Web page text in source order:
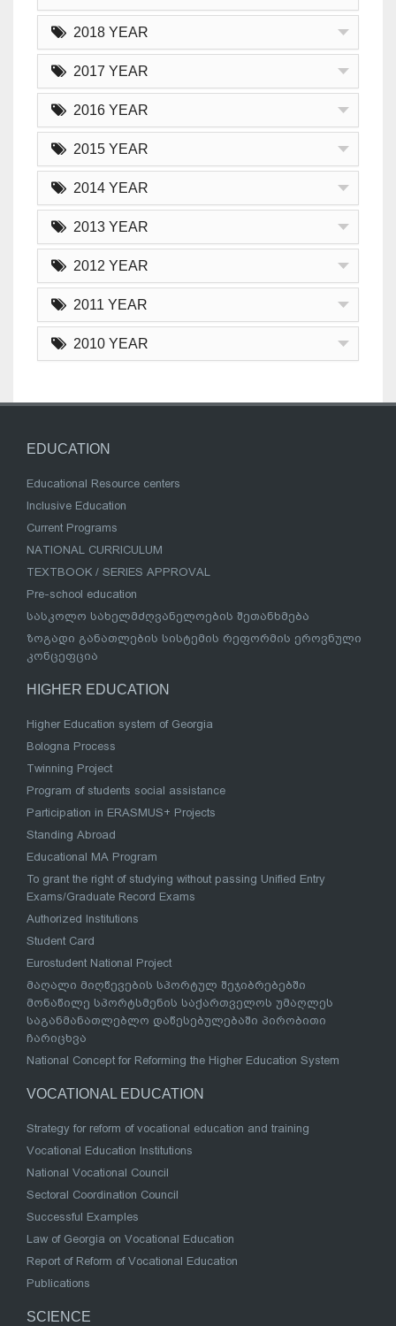
2018 YEAR
2017 YEAR
2016 YEAR
2015 YEAR
2014 YEAR
2013 YEAR
2012 YEAR
2011 YEAR
2010 YEAR
EDUCATION
Educational Resource centers
Inclusive Education
Current Programs
NATIONAL CURRICULUM
TEXTBOOK / SERIES APPROVAL
Pre-school education
სასკოლო სახელმძღვანელოების შეთანხმება
ზოგადი განათლების სისტემის რეფორმის ეროვნული
კონცეფცია
HIGHER EDUCATION
Higher Education system of Georgia
Bologna Process
Twinning Project
Program of students social assistance
Participation in ERASMUS+ Projects
Standing Abroad
Educational MA Program
To grant the right of studying without passing Unified Entry
Exams/Graduate Record Exams
Authorized Institutions
Student Card
Eurostudent National Project
მაღალი მიღწევების სპორტულ შეჯიბრებებში
მონაწილე სპორტსმენის საქართველოს უმაღლეს
საგანმანათლებლო დაწესებულებაში პირობითი
ჩარიცხვა
National Concept for Reforming the Higher Education System
VOCATIONAL EDUCATION
Strategy for reform of vocational education and training
Vocational Education Institutions
National Vocational Council
Sectoral Coordination Council
Successful Examples
Law of Georgia on Vocational Education
Report of Reform of Vocational Education
Publications
SCIENCE